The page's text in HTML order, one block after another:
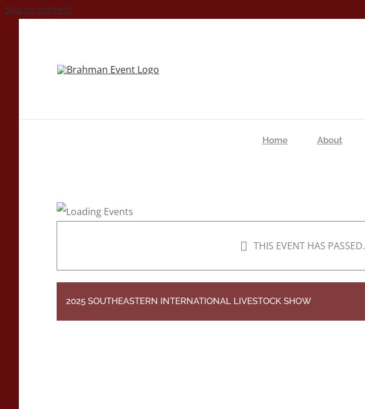
Skip to content
Home About
THIS EVENT HAS PASSED.
2025 SOUTHEASTERN INTERNATIONAL LIVESTOCK SHOW